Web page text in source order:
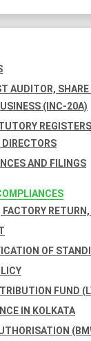
AUDITOR,
(INC-20A)
DIRECTORS
AND FILINGS
OF
FUND
IN KOLKATA